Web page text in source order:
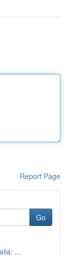
Report Page
Go
...